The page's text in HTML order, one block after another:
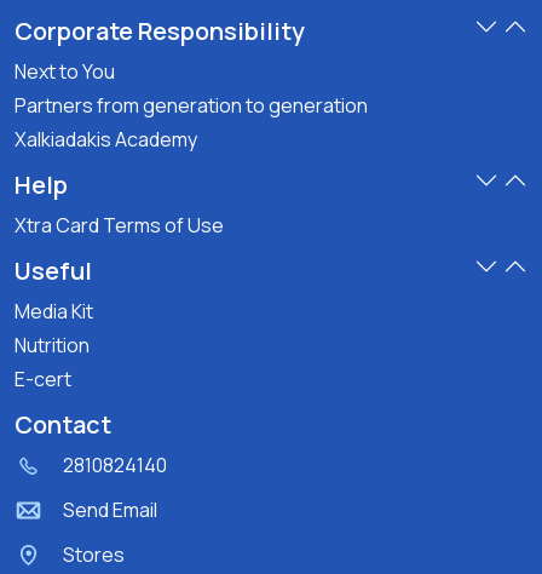
Corporate Responsibility
Next to You
Partners from generation to generation
Xalkiadakis Academy
Help
Xtra Card Terms of Use
Useful
Media Kit
Nutrition
E-cert
Contact
2810824140
Send Email
Stores